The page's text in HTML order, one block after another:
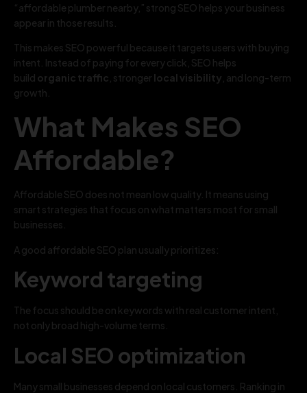
“affordable plumber nearby,” strong SEO helps your business
appear in those results.
This makes SEO powerful because it targets users with buying
intent. Instead of paying for every click, SEO helps
build organic traffic , stronger local visibility , and long-term
growth.
What Makes SEO
Affordable?
Affordable SEO does not mean low quality. It means using
smart strategies that focus on what matters most for small
businesses.
A good affordable SEO plan usually prioritizes:
Keyword targeting
The focus should be on keywords with real customer intent,
not only broad high-volume terms.
Local SEO optimization
Many small businesses depend on local customers. Ranking in